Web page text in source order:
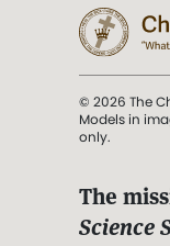
© 2026 The
Models in
only.
The
Science